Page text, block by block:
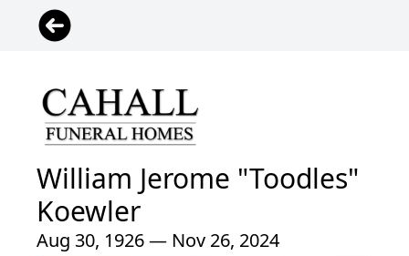
William Jerome "Toodles"
Koewler
Aug 30, 1926 — Nov 26, 2024